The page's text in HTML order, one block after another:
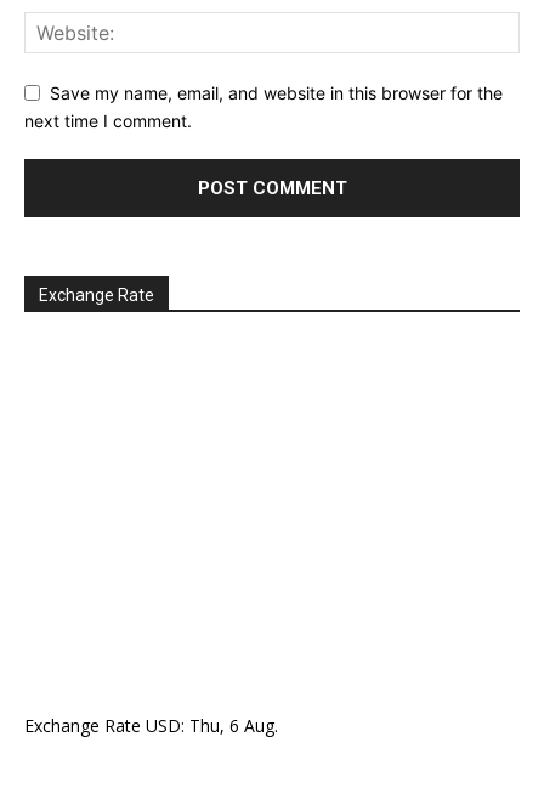
Save my name, email, and website in this browser for the
next time I comment.
Exchange Rate
Exchange Rate USD: Thu, 6 Aug.